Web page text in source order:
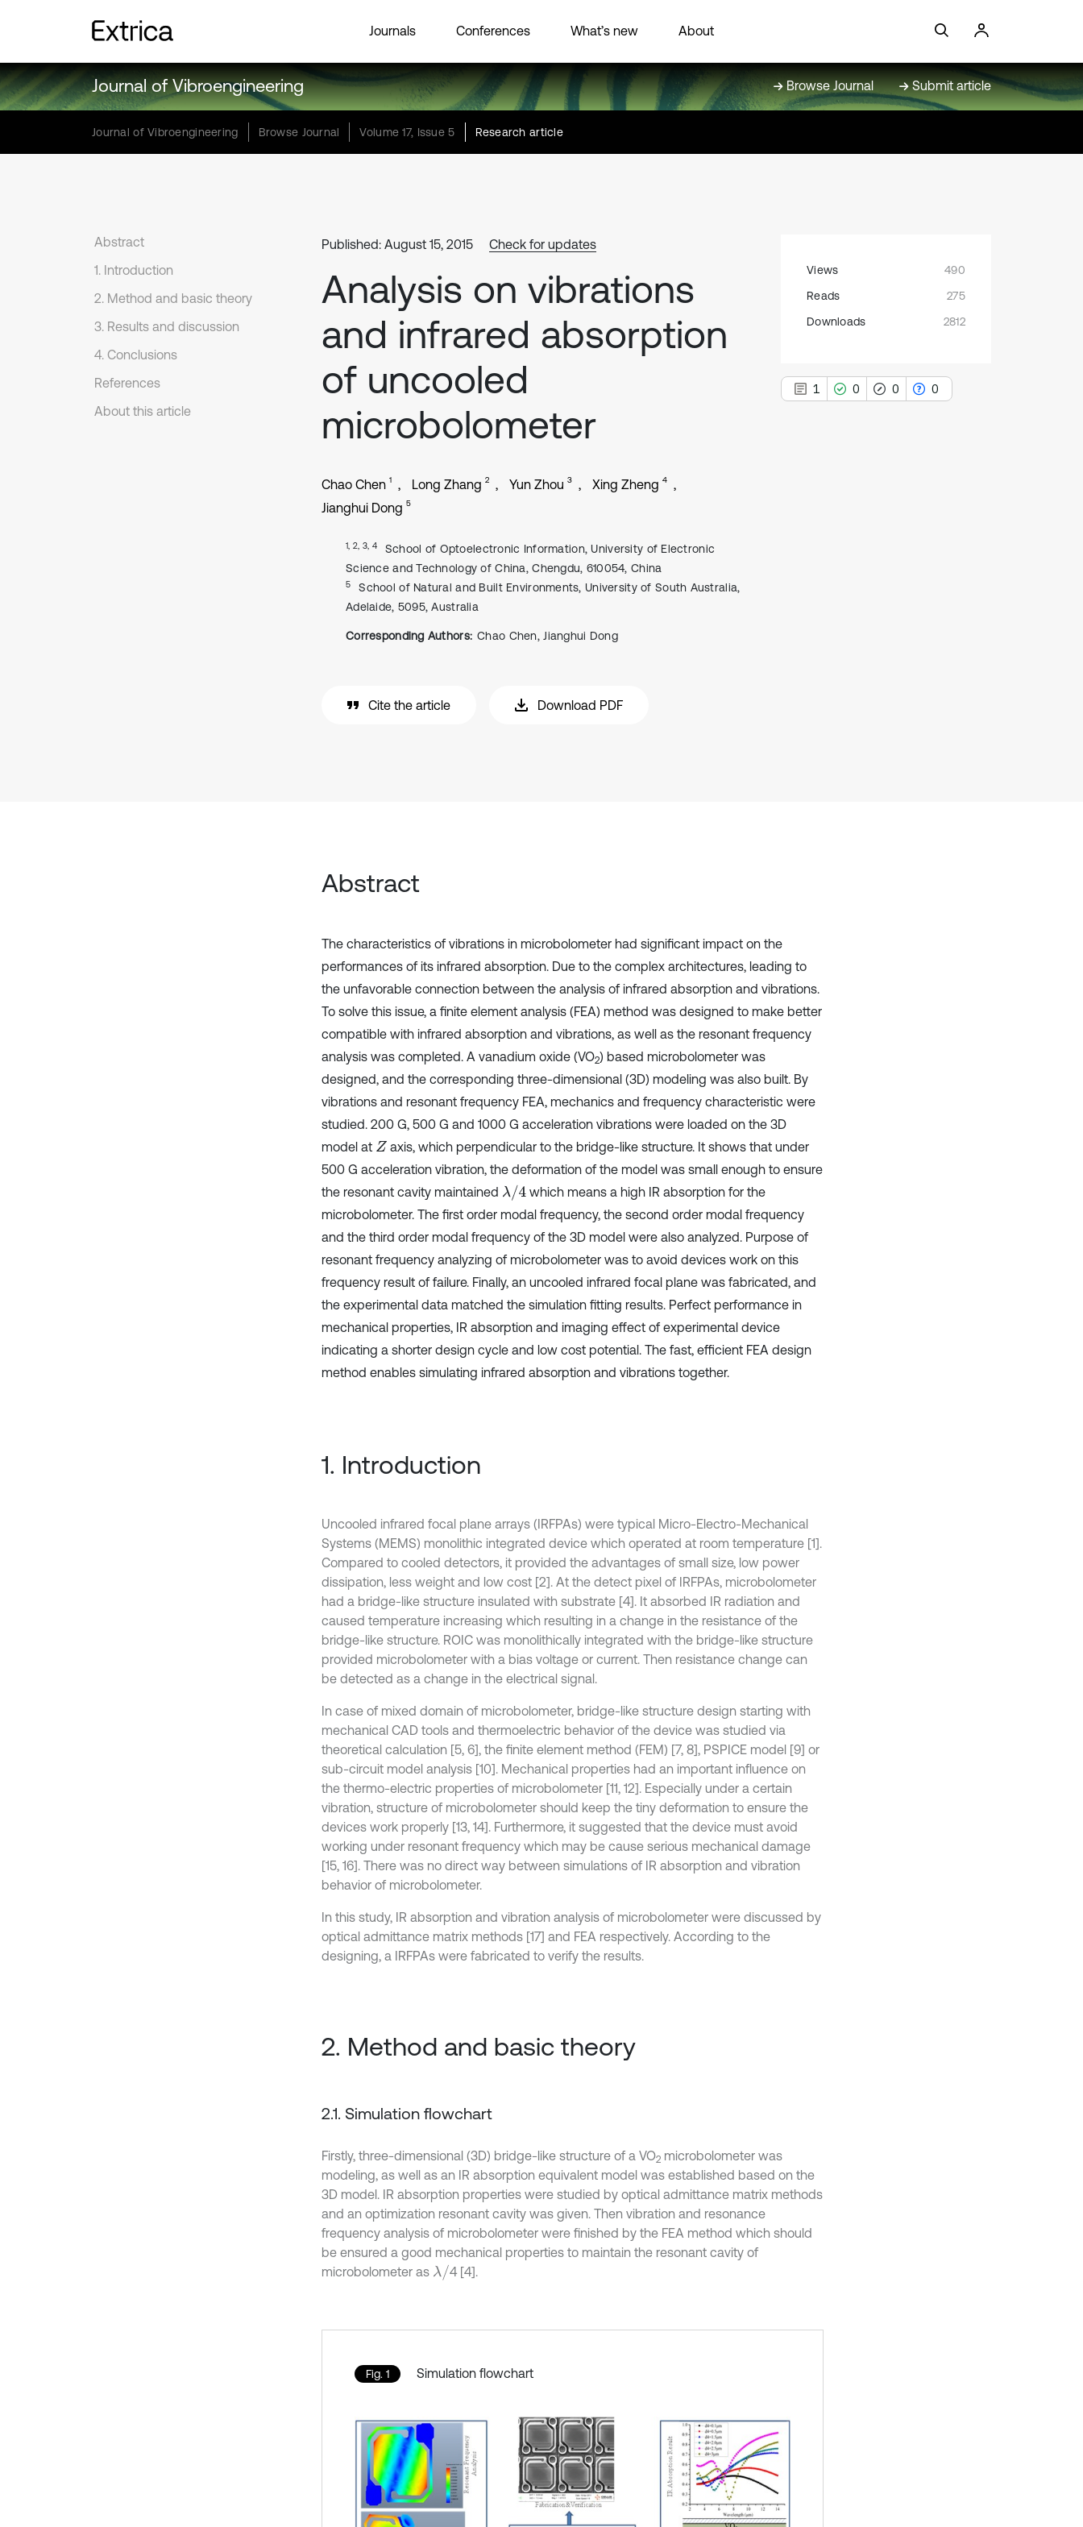
Journals Conferences What’s new About
Journal of Vibroengineering Browse Journal Submit article
Journal of Vibroengineering Browse Journal Volume 17, Issue 5 Research article
Abstract
1. Introduction
2. Method and basic theory
3. Results and discussion
4. Conclusions
References
About this article
Published: August 15, 2015 Check for updates
Analysis on vibrations
and infrared absorption
of uncooled
microbolometer
Chao Chen 1 Long Zhang 2 Yun Zhou 3 Xing Zheng 4
Jianghui Dong 5
1, 2, 3, 4
School of Optoelectronic Information, University of Electronic
Science and Technology of China, Chengdu, 610054, China
5
School of Natural and Built Environments, University of South Australia,
Adelaide, 5095, Australia
Corresponding Authors: Chao Chen, Jianghui Dong
Cite the article Download PDF
Views
490
Reads
275
Downloads
2812
1 0 0 0
Abstract
The characteristics of vibrations in microbolometer had significant impact on the
performances of its infrared absorption. Due to the complex architectures, leading to
the unfavorable connection between the analysis of infrared absorption and vibrations.
To solve this issue, a finite element analysis (FEA) method was designed to make better
compatible with infrared absorption and vibrations, as well as the resonant frequency
analysis was completed. A vanadium oxide (VO2) based microbolometer was
designed, and the corresponding three-dimensional (3D) modeling was also built. By
vibrations and resonant frequency FEA, mechanics and frequency characteristic were
studied. 200 G, 500 G and 1000 G acceleration vibrations were loaded on the 3D
model at Z axis, which perpendicular to the bridge-like structure. It shows that under
500 G acceleration vibration, the deformation of the model was small enough to ensure
the resonant cavity maintained λ/ 4
which means a high IR absorption for the
microbolometer. The first order modal frequency, the second order modal frequency
and the third order modal frequency of the 3D model were also analyzed. Purpose of
resonant frequency analyzing of microbolometer was to avoid devices work on this
frequency result of failure. Finally, an uncooled infrared focal plane was fabricated, and
the experimental data matched the simulation fitting results. Perfect performance in
mechanical properties, IR absorption and imaging effect of experimental device
indicating a shorter design cycle and low cost potential. The fast, efficient FEA design
method enables simulating infrared absorption and vibrations together.
1. Introduction
Uncooled infrared focal plane arrays (IRFPAs) were typical Micro-Electro-Mechanical
Systems (MEMS) monolithic integrated device which operated at room temperature [1].
Compared to cooled detectors, it provided the advantages of small size, low power
dissipation, less weight and low cost [2]. At the detect pixel of IRFPAs, microbolometer
had a bridge-like structure insulated with substrate [4]. It absorbed IR radiation and
caused temperature increasing which resulting in a change in the resistance of the
bridge-like structure. ROIC was monolithically integrated with the bridge-like structure
provided microbolometer with a bias voltage or current. Then resistance change can
be detected as a change in the electrical signal.
In case of mixed domain of microbolometer, bridge-like structure design starting with
mechanical CAD tools and thermoelectric behavior of the device was studied via
theoretical calculation [5, 6], the finite element method (FEM) [7, 8], PSPICE model [9] or
sub-circuit model analysis [10]. Mechanical properties had an important influence on
the thermo-electric properties of microbolometer [11, 12]. Especially under a certain
vibration, structure of microbolometer should keep the tiny deformation to ensure the
devices work properly [13, 14]. Furthermore, it suggested that the device must avoid
working under resonant frequency which may be cause serious mechanical damage
[15, 16]. There was no direct way between simulations of IR absorption and vibration
behavior of microbolometer.
In this study, IR absorption and vibration analysis of microbolometer were discussed by
optical admittance matrix methods [17] and FEA respectively. According to the
designing, a IRFPAs were fabricated to verify the results.
2. Method and basic theory
2.1. Simulation flowchart
Firstly, three-dimensional (3D) bridge-like structure of a VO2 microbolometer was
modeling, as well as an IR absorption equivalent model was established based on the
3D model. IR absorption properties were studied by optical admittance matrix methods
and an optimization resonant cavity was given. Then vibration and resonance
frequency analysis of microbolometer were finished by the FEA method which should
be ensured a good mechanical properties to maintain the resonant cavity of
microbolometer as λ/ 4 [4].
Fig. 1 Simulation flowchart